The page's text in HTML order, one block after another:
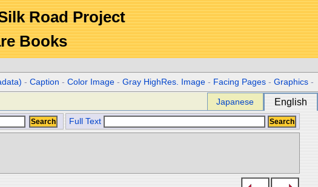
Road Project
Books
-Caption -Color Image -Gray HighRes. Image - Facing Pages -Graphics -
Japanese English
Full Text